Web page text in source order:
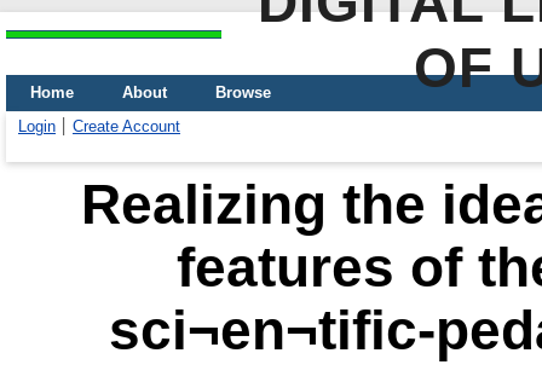
OF
Home About
Browse
Login
Create Account
Realizing the
features of
sci¬en¬tific-